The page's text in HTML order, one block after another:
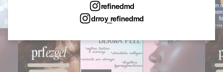
refinedmd
drroy_refinedmd